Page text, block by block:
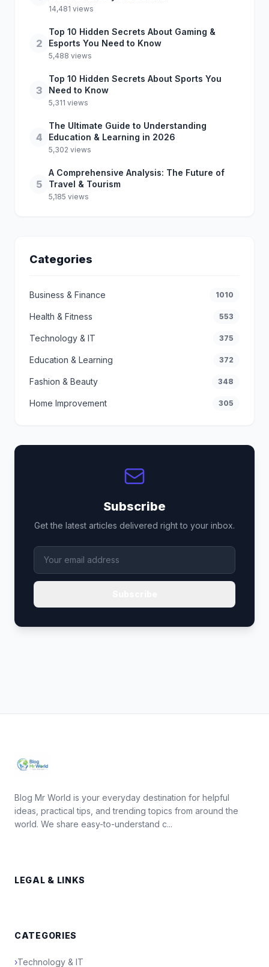
14,481 views
2
Top 10 Hidden Secrets About Gaming &
Esports You Need to Know
5,488 views
3
Top 10 Hidden Secrets About Sports You
Need to Know
5,311 views
4
The Ultimate Guide to Understanding
Education & Learning in 2026
5,302 views
5
A Comprehensive Analysis: The Future of
Travel & Tourism
5,185 views
Categories
Business & Finance 1010
Health & Fitness 553
Technology & IT 375
Education & Learning 372
Fashion & Beauty 348
Home Improvement 305
Subscribe
Get the latest articles delivered right to your inbox.
Blog Mr World is your everyday destination for helpful
ideas, practical tips, and trending topics from around the
world. We share easy-to-understand c...
LEGAL & LINKS
CATEGORIES
›Technology & IT